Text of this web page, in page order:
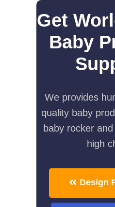
Get
Baby
We provides
quality baby
baby rocker
high
Design